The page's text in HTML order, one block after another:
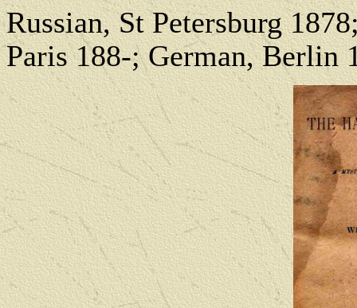
Russian, St Petersburg
Paris 188-; German, Berlin